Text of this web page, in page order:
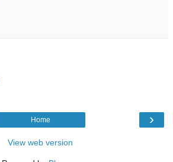
›
Home
View web version